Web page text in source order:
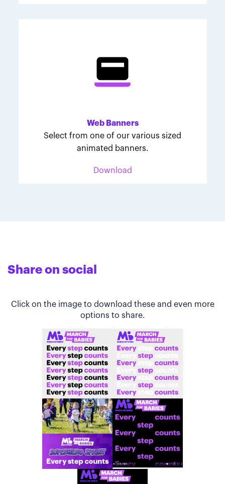
Web Banners
Select from one of our various sized
animated banners.
Download
Share on social
Click on the image to download these and even more
options to share.